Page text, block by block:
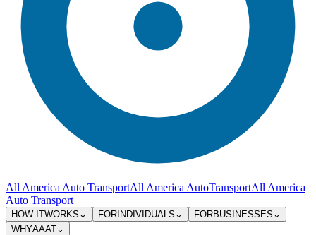
All America Auto TransportAll America AutoTransportAll America
Auto Transport
HOW ITWORKS ⌄ FOR INDIVIDUALS ⌄ FORBUSINESSES ⌄
WHYAAAT⌄